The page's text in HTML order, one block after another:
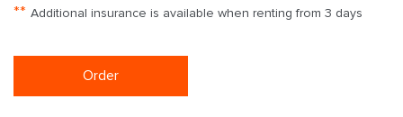
** Additional insurance is available when renting from 3 days
Order